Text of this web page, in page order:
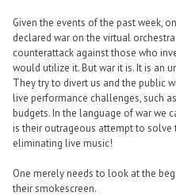
Given the events of the past week,
declared war on the virtual
counterattack against those who
would utilize it. But war it is. It is an
They try to divert us and the public
live performance challenges, such
budgets. In the language of war we
is their outrageous attempt to
eliminating live music!
One merely needs to look at the
their smokescreen.